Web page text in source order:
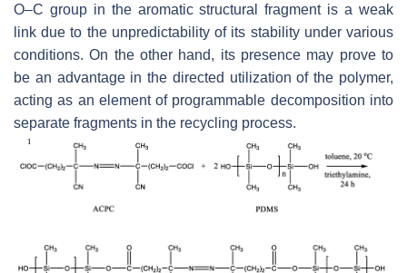
O–C group in the aromatic structural fragment is a weak
link due to the unpredictability of its stability under various
conditions. On the other hand, its presence may prove to
be an advantage in the directed utilization of the polymer,
acting as an element of programmable decomposition into
separate fragments in the recycling process.